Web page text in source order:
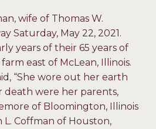
wife of Thomas W.
Saturday, May 22, 2021.
years of their 65 years of
east of McLean, Illinois.
“She wore out her earth
death were her parents,
of Bloomington, Illinois
L. Coffman of Houston,